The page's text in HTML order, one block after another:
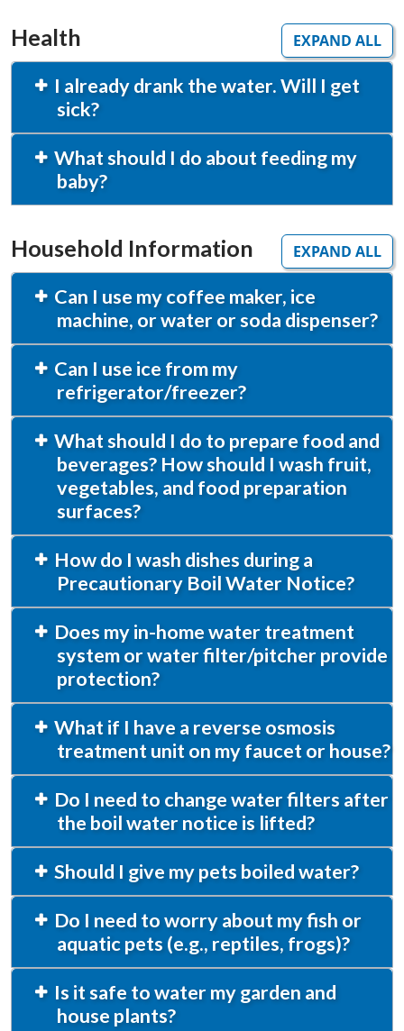
Health EXPAND ALL
sick?
baby?
Household Information EXPAND ALL
machine, or water or soda dispenser?
refrigerator/freezer?
beverages? How should I wash fruit,
vegetables, and food preparation
surfaces?
Precautionary Boil Water Notice?
system or water filter/pitcher provide
protection?
treatment unit on my faucet or house?
the boil water notice is lifted?
Should I give my pets boiled water?
aquatic pets (e.g., reptiles, frogs)?
house plants?